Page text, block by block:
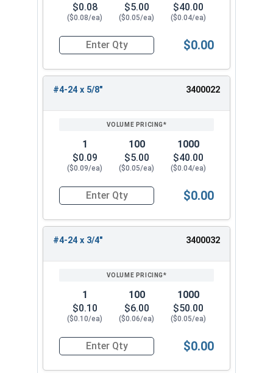
$0.08
($0.08/ea)
$5.00
($0.05/ea)
$40.00
($0.04/ea)
Quantity for Sheet Metal Screws, Phillips Oval
$0.00
#4-24 x 5/8" 3400022
1
$0.09
($0.09/ea)
100
$5.00
($0.05/ea)
1000
$40.00
($0.04/ea)
Quantity for Sheet Metal Screws, Phillips Oval
$0.00
#4-24 x 3/4" 3400032
1
$0.10
($0.10/ea)
100
$6.00
($0.06/ea)
1000
$50.00
($0.05/ea)
Quantity for Sheet Metal Screws, Phillips Oval
$0.00